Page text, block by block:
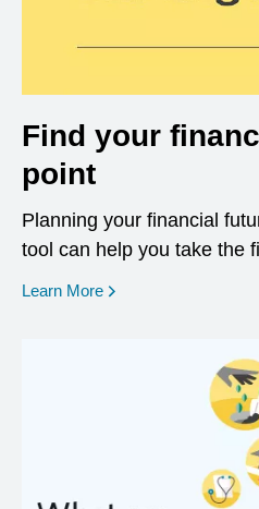
Find your
point
Planning your financial
tool can help you take the
Learn More opens in a new